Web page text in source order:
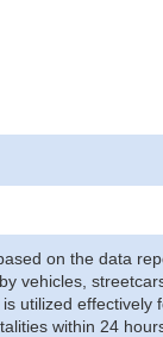
on the data
vehicles,
utilized
within 24